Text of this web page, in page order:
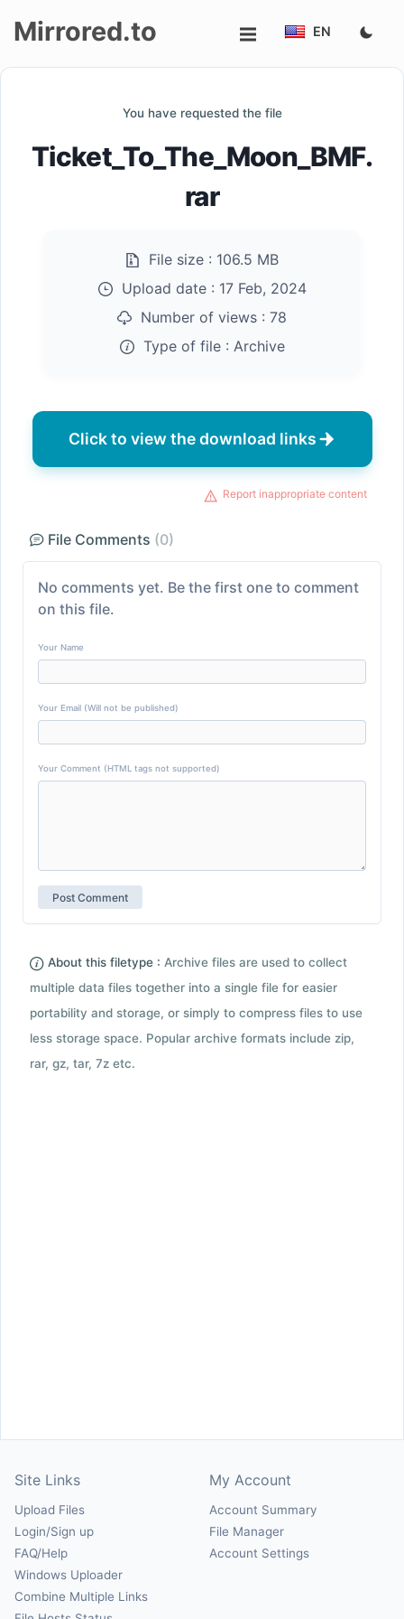
Mirrored.to EN
You have requested the file
Ticket_To_The_Moon_BMF.
rar
File size : 106.5 MB
Upload date : 17 Feb, 2024
Number of views : 78
Type of file : Archive
Click to view the download links
Report inappropriate content
File Comments (0)
No comments yet. Be the first one to comment
on this file.
Your Name
Your Email (Will not be published)
Your Comment (HTML tags not supported)
About this filetype : Archive files are used to collect
multiple data files together into a single file for easier
portability and storage, or simply to compress files to use
less storage space. Popular archive formats include zip,
rar, gz, tar, 7z etc.
Site Links
Upload Files
Login/Sign up
FAQ/Help
Windows Uploader
Combine Multiple Links
My Account
Account Summary
File Manager
Account Settings